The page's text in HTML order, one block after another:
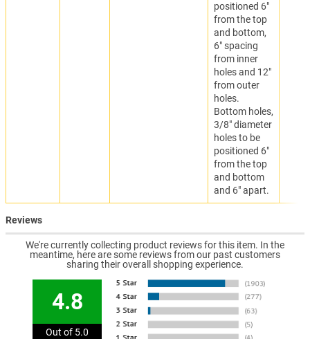
positioned 6"
from the top
and bottom,
6" spacing
from inner
holes and 12"
from outer
holes.
Bottom holes,
3/8" diameter
holes to be
positioned 6"
from the top
and bottom
and 6" apart.
Reviews
We're currently collecting product reviews for this item. In the
meantime, here are some reviews from our past customers
sharing their overall shopping experience.
4.8
Out of 5.0